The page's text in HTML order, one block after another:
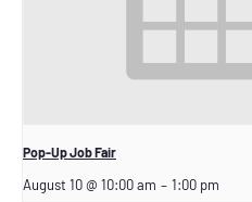
Pop-Up Job Fair
August 10 @ 10:00 am – 1:00 pm